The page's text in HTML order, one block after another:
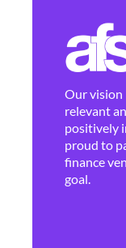
Our vision
relevant
positively
proud to
finance
goal.